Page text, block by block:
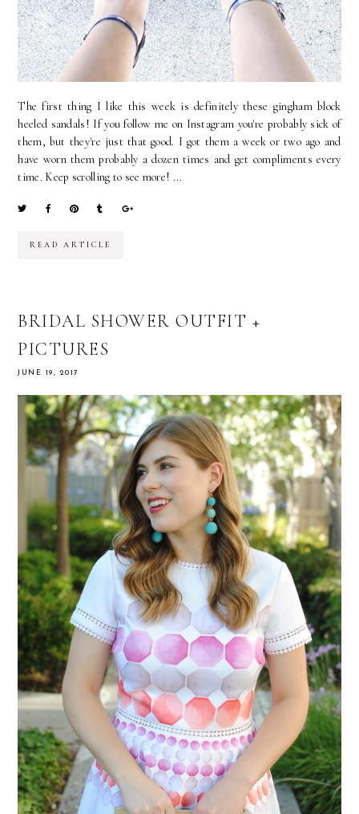
The first thing I like this week is definitely these gingham block
heeled sandals! If you follow me on Instagram you're probably sick of
them, but they're just that good. I got them a week or two ago and
have worn them probably a dozen times and get compliments every
time. Keep scrolling to see more! ...
READ ARTICLE
BRIDAL SHOWER OUTFIT +
PICTURES
JUNE 19, 2017